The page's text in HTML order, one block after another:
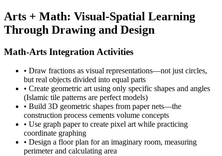
Arts + Math: Visual-Spatial Learning
Through Drawing and Design
Math-Arts Integration Activities
• Draw fractions as visual representations—not just circles,
but real objects divided into equal parts
• Create geometric art using only specific shapes and angles
(Islamic tile patterns are perfect models)
• Build 3D geometric shapes from paper nets—the
construction process cements volume concepts
• Use graph paper to create pixel art while practicing
coordinate graphing
• Design a floor plan for an imaginary room, measuring
perimeter and calculating area